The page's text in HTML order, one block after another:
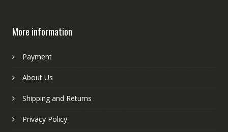
More information
Payment
About Us
Shipping and Returns
Privacy Policy